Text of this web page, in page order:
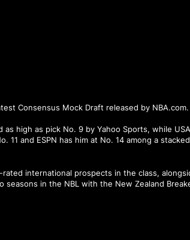
Consensus Mock Draft released by NBA.com.
high as pick No. 9 by Yahoo Sports, while USA
11 and ESPN has him at No. 14 among a stacked
international prospects in the class,
seasons in the NBL with the New Zealand